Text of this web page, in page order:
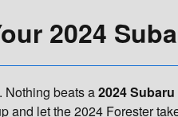
2024
Nothing beats a2024
and let the 2024 Forester